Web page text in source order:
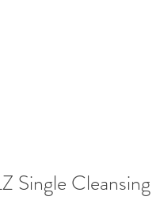
Single Cleansing